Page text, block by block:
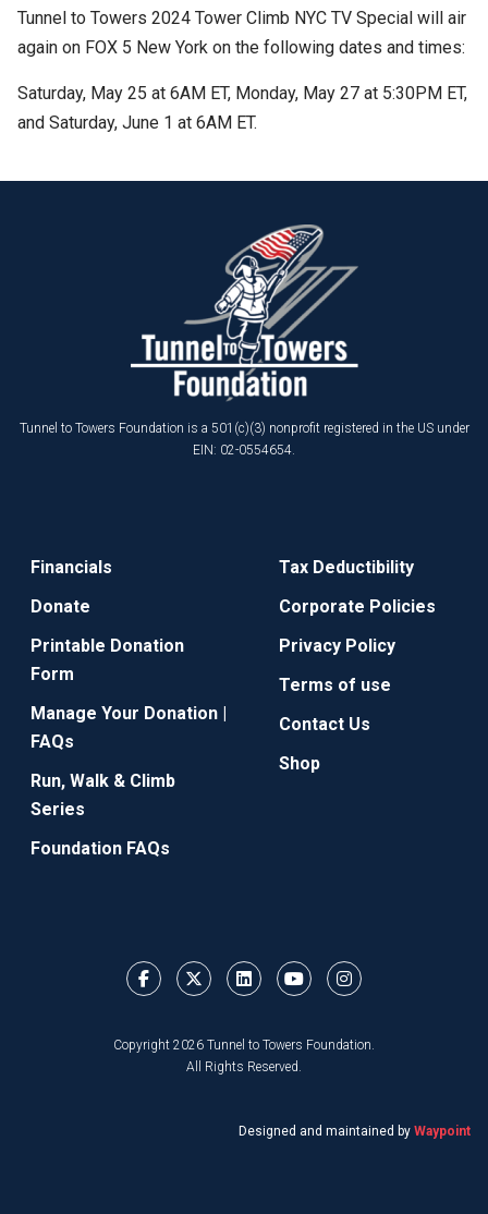
Tunnel to Towers 2024 Tower Climb NYC TV Special will air
again on FOX 5 New York on the following dates and times:
Saturday, May 25 at 6AM ET, Monday, May 27 at 5:30PM ET,
and Saturday, June 1 at 6AM ET.
Tunnel to Towers Foundation is a 501(c)(3) nonprofit registered in the US under
EIN: 02-0554654.
Financials
Donate
Printable Donation
Form
Manage Your Donation |
FAQs
Run, Walk & Climb
Series
Foundation FAQs
Tax Deductibility
Corporate Policies
Privacy Policy
Terms of use
Contact Us
Shop
Copyright 2026 Tunnel to Towers Foundation.
All Rights Reserved.
Designed and maintained by Waypoint